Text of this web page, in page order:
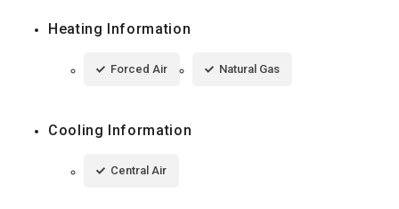
Heating Information
Forced Air Natural Gas
Cooling Information
Central Air